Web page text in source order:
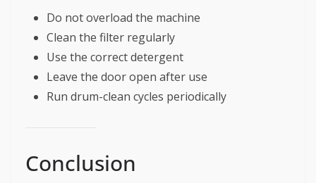
Do not overload the machine
Clean the filter regularly
Use the correct detergent
Leave the door open after use
Run drum-clean cycles periodically
Conclusion